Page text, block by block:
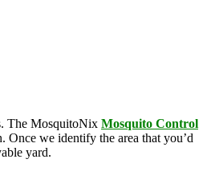
The MosquitoNix Mosquito Control
Once we identify the area that you’d
yard.